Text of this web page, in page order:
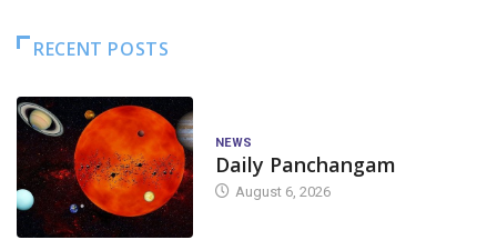
RECENT POSTS
NEWS
Daily Panchangam
August 6, 2026